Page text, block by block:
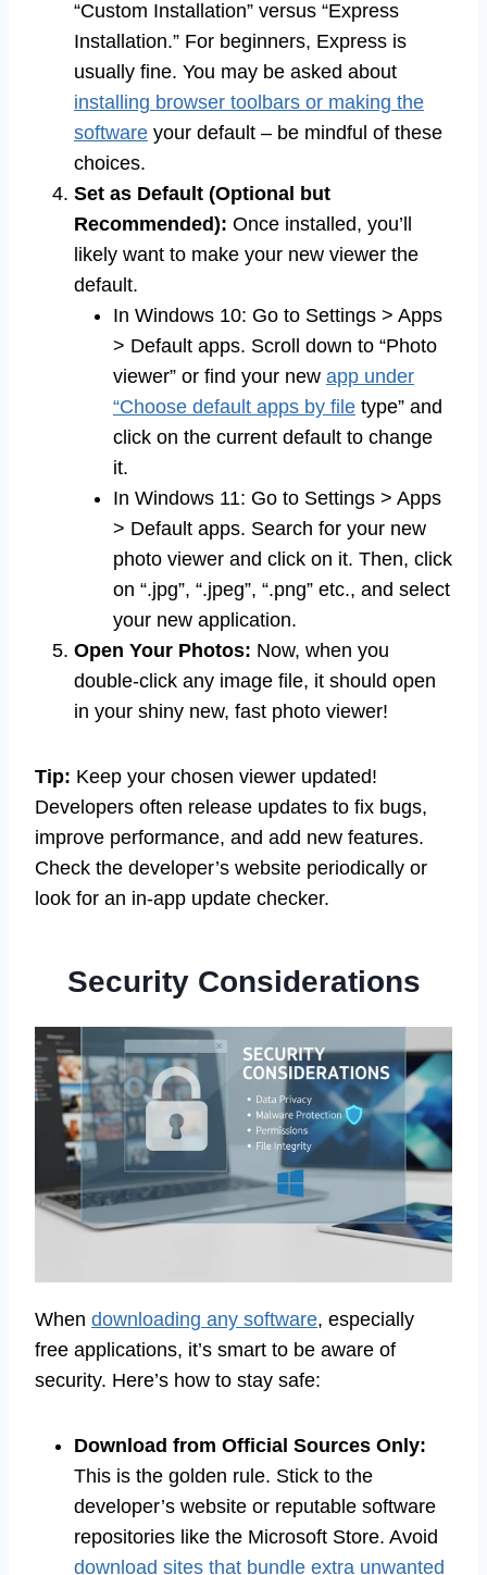
“Custom Installation” versus “Express
Installation.” For beginners, Express is
usually fine. You may be asked about
installing browser toolbars or making the
software your default – be mindful of these
choices.
Set as Default (Optional but
Recommended): Once installed, you’ll
likely want to make your new viewer the
default.
In Windows 10: Go to Settings > Apps
> Default apps. Scroll down to “Photo
viewer” or find your new app under
“Choose default apps by file type” and
click on the current default to change
it.
In Windows 11: Go to Settings > Apps
> Default apps. Search for your new
photo viewer and click on it. Then, click
on “.jpg”, “.jpeg”, “.png” etc., and select
your new application.
Open Your Photos: Now, when you
double-click any image file, it should open
in your shiny new, fast photo viewer!
Tip: Keep your chosen viewer updated!
Developers often release updates to fix bugs,
improve performance, and add new features.
Check the developer’s website periodically or
look for an in-app update checker.
Security Considerations
When downloading any software, especially
free applications, it’s smart to be aware of
security. Here’s how to stay safe:
Download from Official Sources Only:
This is the golden rule. Stick to the
developer’s website or reputable software
repositories like the Microsoft Store. Avoid
download sites that bundle extra unwanted